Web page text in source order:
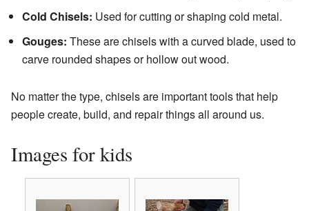
Cold Chisels: Used for cutting or shaping cold metal.
Gouges: These are chisels with a curved blade, used to
carve rounded shapes or hollow out wood.
No matter the type, chisels are important tools that help
people create, build, and repair things all around us.
Images for kids